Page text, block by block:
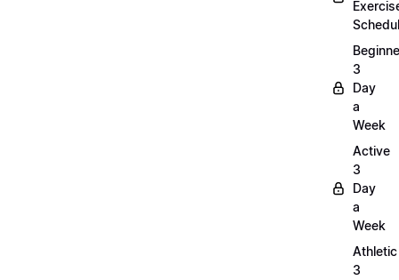
3
Day
a
Week
Active
3
Day
a
Week
Athletic
3